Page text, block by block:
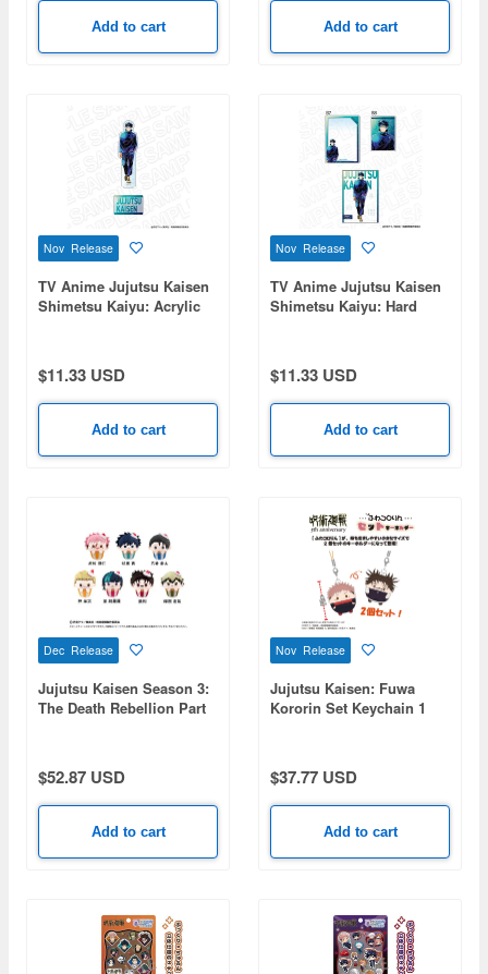
Add to cart Add to cart
Nov Release
TV Anime Jujutsu Kaisen
Shimetsu Kaiyu: Acrylic
$11.33 USD
Add to cart
Nov Release
TV Anime Jujutsu Kaisen
Shimetsu Kaiyu: Hard
$11.33 USD
Add to cart
Dec Release
Jujutsu Kaisen Season 3:
The Death Rebellion Part
$52.87 USD
Add to cart
Nov Release
Jujutsu Kaisen: Fuwa
Kororin Set Keychain 1
$37.77 USD
Add to cart